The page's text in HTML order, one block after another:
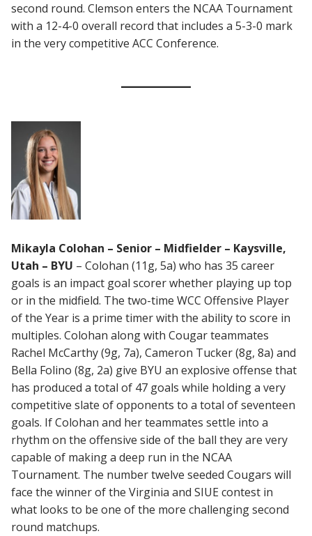
second round. Clemson enters the NCAA Tournament
with a 12-4-0 overall record that includes a 5-3-0 mark
in the very competitive ACC Conference.
Mikayla Colohan – Senior – Midfielder – Kaysville,
Utah – BYU – Colohan (11g, 5a) who has 35 career
goals is an impact goal scorer whether playing up top
or in the midfield. The two-time WCC Offensive Player
of the Year is a prime timer with the ability to score in
multiples. Colohan along with Cougar teammates
Rachel McCarthy (9g, 7a), Cameron Tucker (8g, 8a) and
Bella Folino (8g, 2a) give BYU an explosive offense that
has produced a total of 47 goals while holding a very
competitive slate of opponents to a total of seventeen
goals. If Colohan and her teammates settle into a
rhythm on the offensive side of the ball they are very
capable of making a deep run in the NCAA
Tournament. The number twelve seeded Cougars will
face the winner of the Virginia and SIUE contest in
what looks to be one of the more challenging second
round matchups.